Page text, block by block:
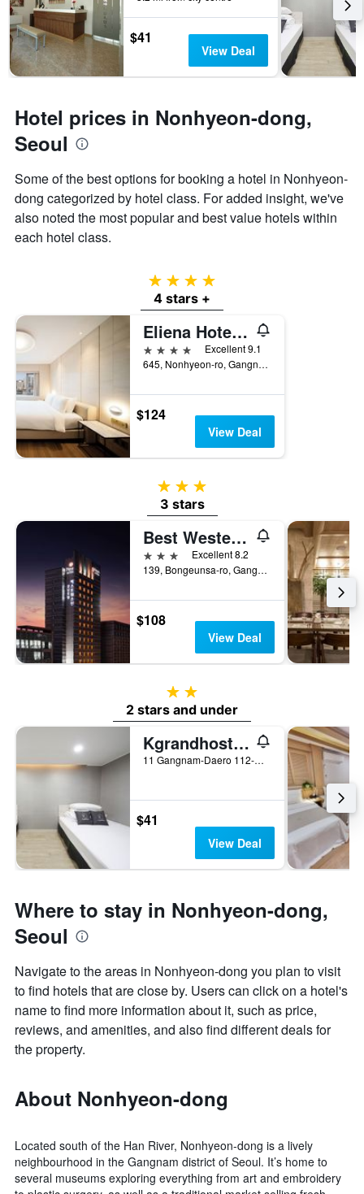
3
days
The
chart
has
1
Y
the
average
price
a
room
$41
View Deal
Hotel prices in Nonhyeon-dong,
Seoul
Some of the best options for booking a hotel in Nonhyeon-
dong categorized by hotel class. For added insight, we've
also noted the most popular and best value hotels within
each hotel class.
4 stars
4 stars +
Eliena Hotel Seoul Gangnam
4 stars
Excellent 9.1
645, Nonhyeon-ro, Gangnam-gu, Seoul, South Korea
$124
View Deal
3 stars
3 stars
Best Western Premier Gangnam
3 stars
Excellent 8.2
139, Bongeunsa-ro, Gangnam-gu, Seoul, South Korea
$108
View Deal
2 stars
2 stars and under
Kgrandhostel Gangnam1
11 Gangnam-Daero 112-Gil, Gangnam-gu, Seoul, South Korea
$41
View Deal
Where to stay in Nonhyeon-dong,
Seoul
Navigate to the areas in Nonhyeon-dong you plan to visit
to find hotels that are close by. Users can click on a hotel's
name to find more information about it, such as price,
reviews, and amenities, and also find different deals for
the property.
About Nonhyeon-dong
Located south of the Han River, Nonhyeon-dong is a lively
neighbourhood in the Gangnam district of Seoul. It’s home to
several museums exploring everything from art and embroidery